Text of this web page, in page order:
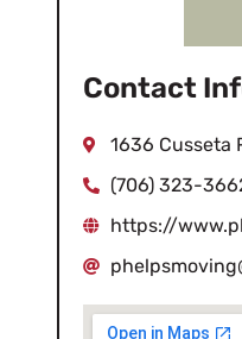
Contact
1636 Cusseta
(706) 323-
https://